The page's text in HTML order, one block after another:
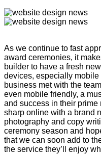
As we continue to fast
award ceremonies, it
builder to have a fresh
devices, especially mobile
business met with the
even mobile friendly, a
and success in their
sharp online with a brand
photography and copy
ceremony season and
that we can soon add to
the service they’ll enjoy